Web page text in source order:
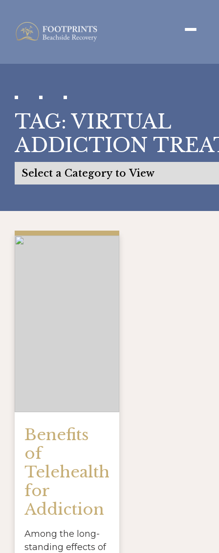
TAG: VIRTUAL
ADDICTION
Benefits
of
Telehealth
for
Addiction
Among the long-
standing effects of